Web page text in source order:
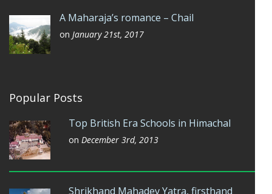
A Maharaja’s romance – Chail
on January 21st, 2017
Popular Posts
Top British Era Schools in Himachal
on December 3rd, 2013
Shrikhand Mahadev Yatra, firsthand